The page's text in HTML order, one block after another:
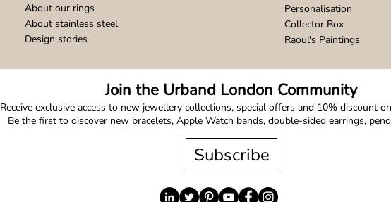
About our rings
About stainless steel
Design stories
Personalisation
Collector Box
Raoul's Paintings
Join the Urband London Community
Receive exclusive access to new jewellery collections, special offers and 10% discount
Be the first to discover new bracelets, Apple Watch bands, double-sided earrings,
Subscribe